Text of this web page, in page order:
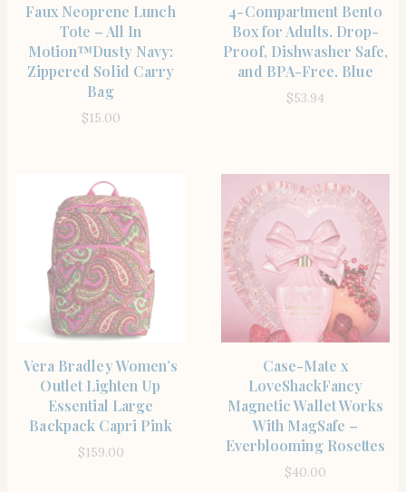
Faux Neoprene Lunch
Tote – All In
Motion™️Dusty Navy:
Zippered Solid Carry
Bag
$15.00
4-Compartment Bento
Box for Adults. Drop-
Proof, Dishwasher Safe,
and BPA-Free. Blue
$53.94
Vera Bradley Women’s
Outlet Lighten Up
Essential Large
Backpack Capri Pink
$159.00
Case-Mate x
LoveShackFancy
Magnetic Wallet Works
With MagSafe –
Everblooming Rosettes
$40.00